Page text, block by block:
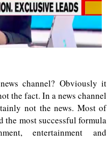
channel? Obviously it
the fact. In a news channel
not the news. Most of
the most successful formula
entertainment and